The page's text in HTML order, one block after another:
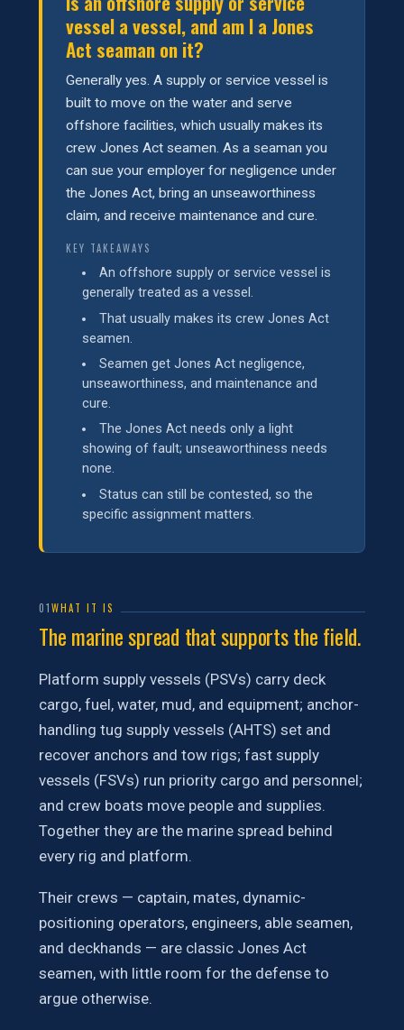
vessel a vessel, and am I a Jones
Act seaman on it?
Generally yes. A supply or service vessel is
built to move on the water and serve
offshore facilities, which usually makes its
crew Jones Act seamen. As a seaman you
can sue your employer for negligence under
the Jones Act, bring an unseaworthiness
claim, and receive maintenance and cure.
KEY TAKEAWAYS
An offshore supply or service vessel is
generally treated as a vessel.
That usually makes its crew Jones Act
seamen.
Seamen get Jones Act negligence,
unseaworthiness, and maintenance and
cure.
The Jones Act needs only a light
showing of fault; unseaworthiness needs
none.
Status can still be contested, so the
specific assignment matters.
01WHAT IT IS
The marine spread that supports the field.
Platform supply vessels (PSVs) carry deck
cargo, fuel, water, mud, and equipment; anchor-
handling tug supply vessels (AHTS) set and
recover anchors and tow rigs; fast supply
vessels (FSVs) run priority cargo and personnel;
and crew boats move people and supplies.
Together they are the marine spread behind
every rig and platform.
Their crews — captain, mates, dynamic-
positioning operators, engineers, able seamen,
and deckhands — are classic Jones Act
seamen, with little room for the defense to
argue otherwise.